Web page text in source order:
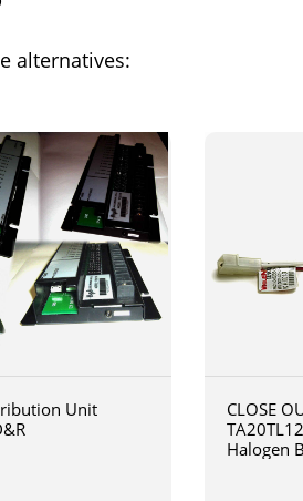
alternatives:
Unit
CLOSE
Halogen